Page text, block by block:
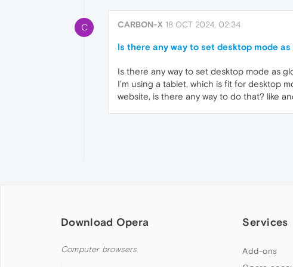
C CARBON-X 18 OCT 2024, 02:34
Is there any way to set desktop mode
Is there any way to set desktop mode as
I'm using a tablet, which is fit for desktop
website, is there any way to do that? like
Download Opera
Computer browsers
Services
Add-ons